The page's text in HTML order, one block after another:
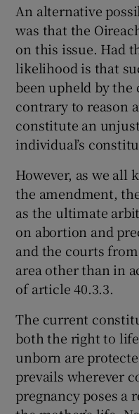
An alternative
was that the
on this issue. Had
likelihood is that
been upheld by the
contrary to reason
constitute an
individual’s
However, as we all
the amendment,
as the ultimate
on abortion and
and the courts
area other than in
of article 40.3.3.
The current
both the right to
unborn are
prevails wherever
pregnancy poses a